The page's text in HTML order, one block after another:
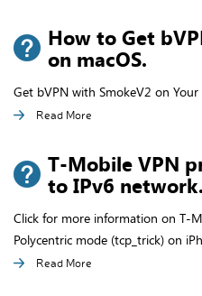
How to Get
on macOS.
Get bVPN with SmokeV2 on
Read More
T-Mobile VPN
to IPv6 network.
Click for more information on T-
Polycentric mode (tcp_trick) on
Read More